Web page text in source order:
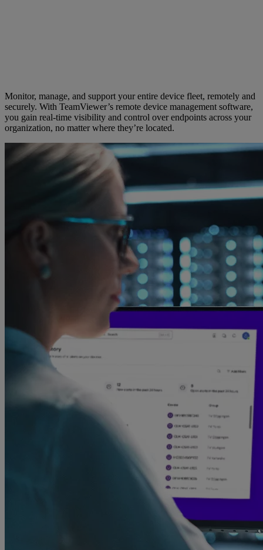
Monitor, manage, and support your entire device fleet, remotely and
securely. With TeamViewer’s remote device management software,
you gain real-time visibility and control over endpoints across your
organization, no matter where they’re located.